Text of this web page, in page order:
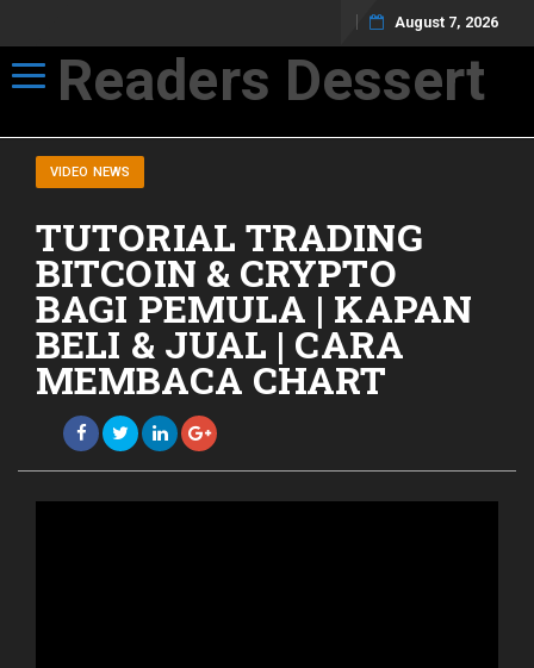
August 7, 2026
Toggle navigation
Readers Dessert
VIDEO NEWS
TUTORIAL TRADING
BITCOIN & CRYPTO
BAGI PEMULA | KAPAN
BELI & JUAL | CARA
MEMBACA CHART